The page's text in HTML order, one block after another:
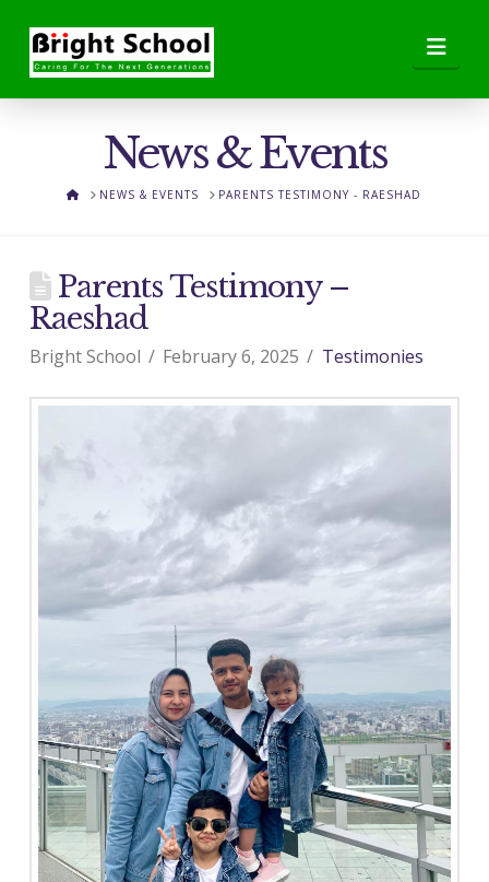
News & Events
HOMENEWS & EVENTS PARENTS TESTIMONY - RAESHAD
Parents Testimony –
Raeshad
Bright School February 6, 2025 Testimonies